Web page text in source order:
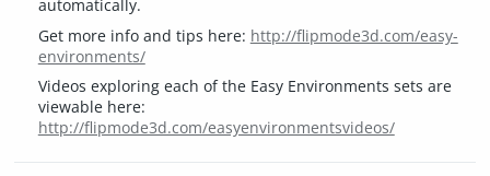
automatically.
Get more info and tips here: http://flipmode3d.com/easy-
environments/
Videos exploring each of the Easy Environments sets are
viewable here:
http://flipmode3d.com/easyenvironmentsvideos/